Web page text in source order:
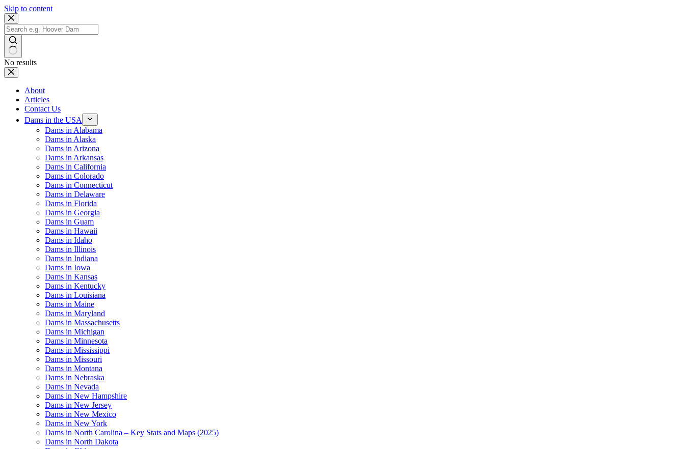
Skip to content
No results
About
Articles
Contact Us
Dams in the USA
Dams in Alabama
Dams in Alaska
Dams in Arizona
Dams in Arkansas
Dams in California
Dams in Colorado
Dams in Connecticut
Dams in Delaware
Dams in Florida
Dams in Georgia
Dams in Guam
Dams in Hawaii
Dams in Idaho
Dams in Illinois
Dams in Indiana
Dams in Iowa
Dams in Kansas
Dams in Kentucky
Dams in Louisiana
Dams in Maine
Dams in Maryland
Dams in Massachusetts
Dams in Michigan
Dams in Minnesota
Dams in Mississippi
Dams in Missouri
Dams in Montana
Dams in Nebraska
Dams in Nevada
Dams in New Hampshire
Dams in New Jersey
Dams in New Mexico
Dams in New York
Dams in North Carolina – Key Stats and Maps (2025)
Dams in North Dakota